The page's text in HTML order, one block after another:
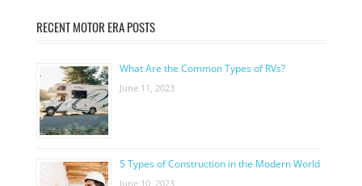
RECENT MOTOR ERA POSTS
What Are the Common Types of RVs?
June 11, 2023
5 Types of Construction in the Modern World
June 10, 2023